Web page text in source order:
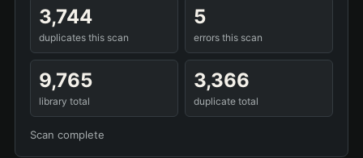
3,744
duplicates this scan
5
errors this scan
9,765
library total
3,366
duplicate total
Scan complete